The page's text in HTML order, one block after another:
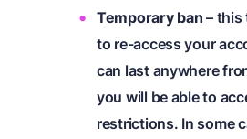
Temporary ban – this
to re-access your
can last anywhere
you will be able to
restrictions. In some